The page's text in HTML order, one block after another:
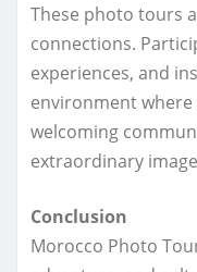
These photo tours
connections.
experiences, and
environment
welcoming
extraordinary
Conclusion
Morocco Photo